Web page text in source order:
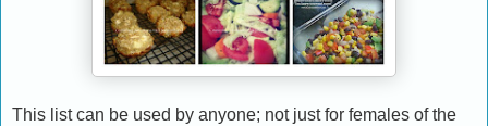
This list can be used by anyone; not just for females of the